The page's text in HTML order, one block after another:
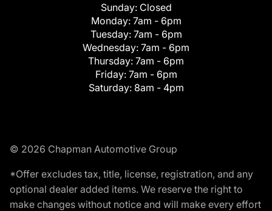
Sunday: Closed
Monday: 7am - 6pm
Tuesday: 7am - 6pm
Wednesday: 7am - 6pm
Thursday: 7am - 6pm
Friday: 7am - 6pm
Saturday: 8am - 4pm
© 2026 Chapman Automotive Group
*Offer excludes tax, title, license, registration, and any
optional dealer added items. We reserve the right to
make changes without notice and will make every effort